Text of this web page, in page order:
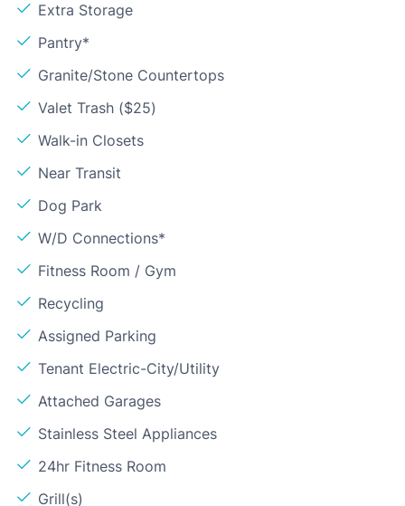
Extra Storage
Pantry*
Granite/Stone Countertops
Valet Trash ($25)
Walk-in Closets
Near Transit
Dog Park
W/D Connections*
Fitness Room / Gym
Recycling
Assigned Parking
Tenant Electric-City/Utility
Attached Garages
Stainless Steel Appliances
24hr Fitness Room
Grill(s)